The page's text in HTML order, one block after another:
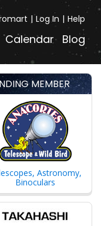
Calendar Blog
Log In Help
MEMBER
Astronomy,
Binoculars